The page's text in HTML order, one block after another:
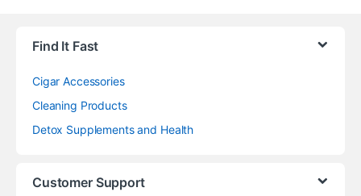
Find It Fast
Cigar Accessories
Cleaning Products
Detox Supplements and Health
Customer Support